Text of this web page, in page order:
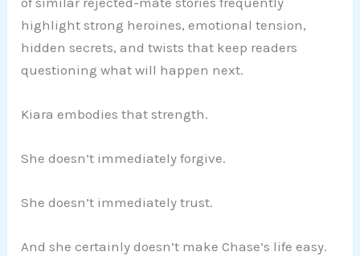
highlight strong heroines, emotional tension,
hidden secrets, and twists that keep readers
questioning what will happen next.
Kiara embodies that strength.
She doesn’t immediately forgive.
She doesn’t immediately trust.
And she certainly doesn’t make Chase’s life easy.